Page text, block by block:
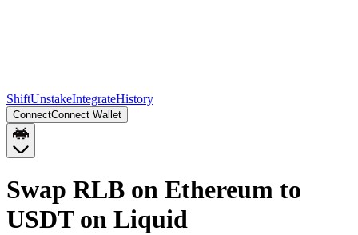
ShiftUnstakeIntegrateHistory
ConnectConnect Wallet
Swap RLB on Ethereum to
USDT on Liquid